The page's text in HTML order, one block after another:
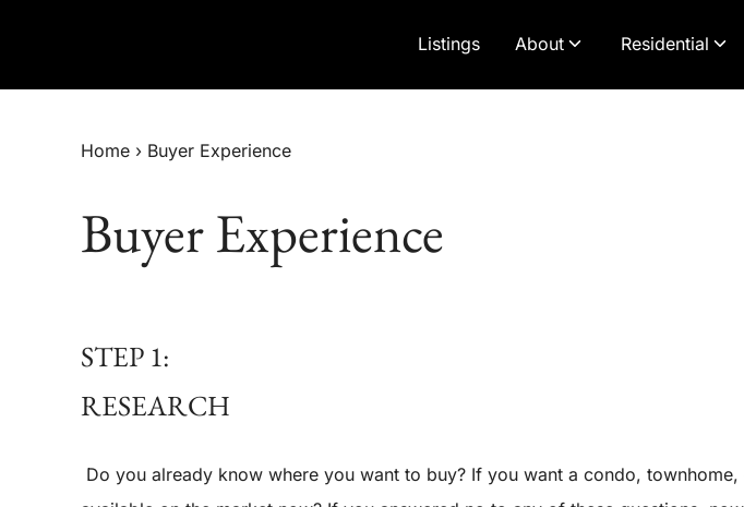
Listings
About Residential
Home › Buyer Experience
Buyer Experience
STEP 1:
RESEARCH
Do you already know where you want to buy? If you want a condo,